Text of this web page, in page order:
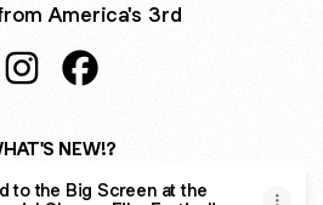
America's 3rd
NEW!?
to the Big Screen at the